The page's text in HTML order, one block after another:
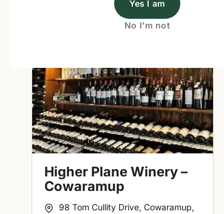
Yes I am
No I'm not
Wine Cellars Near
Higher Plane Winery –
Cowaramup
98 Tom Cullity Drive, Cowaramup,